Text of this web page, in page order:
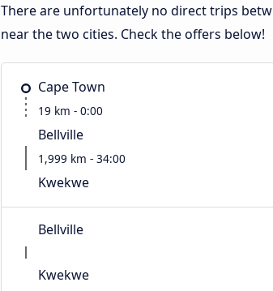
There are unfortunately no direct trips
near the two cities. Check the offers below!
Cape Town
19 km - 0:00
Bellville
1,999 km - 34:00
Kwekwe
Bellville
Kwekwe